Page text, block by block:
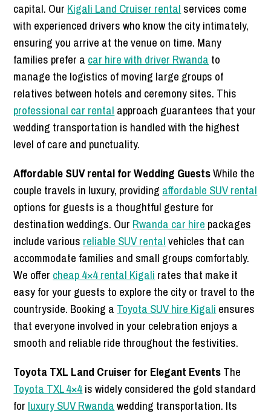
capital. Our Kigali Land Cruiser rental services come
with experienced drivers who know the city intimately,
ensuring you arrive at the venue on time. Many
families prefer a car hire with driver Rwanda to
manage the logistics of moving large groups of
relatives between hotels and ceremony sites. This
professional car rental approach guarantees that your
wedding transportation is handled with the highest
level of care and punctuality.
Affordable SUV rental for Wedding GuestsWhile the
couple travels in luxury, providing affordable SUV rental
options for guests is a thoughtful gesture for
destination weddings. Our Rwanda car hire packages
include various reliable SUV rentalvehicles that can
accommodate families and small groups comfortably.
We offer cheap 4×4 rental Kigali rates that make it
easy for your guests to explore the city or travel to the
countryside. Booking a Toyota SUV hire Kigali ensures
that everyone involved in your celebration enjoys a
smooth and reliable ride throughout the festivities.
Toyota TXL Land Cruiser for Elegant EventsThe
Toyota TXL 4×4is widely considered the gold standard
for luxury SUV Rwandawedding transportation. Its